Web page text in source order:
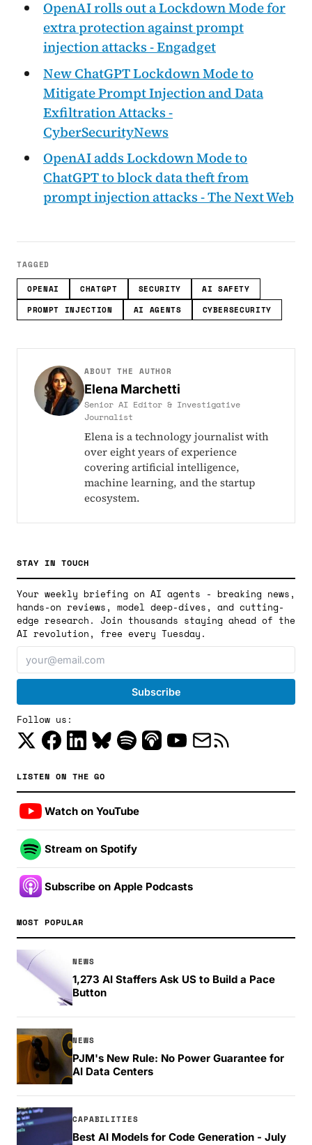
OpenAI rolls out a Lockdown Mode for
extra protection against prompt
injection attacks - Engadget
New ChatGPT Lockdown Mode to
Mitigate Prompt Injection and Data
Exfiltration Attacks -
CyberSecurityNews
OpenAI adds Lockdown Mode to
ChatGPT to block data theft from
prompt injection attacks - The Next Web
TAGGED
OPENAI CHATGPT SECURITY
AI SAFETY
PROMPT INJECTION
AI AGENTS CYBERSECURITY
ABOUT THE AUTHOR
Elena Marchetti
Senior AI Editor & Investigative
Journalist
Elena is a technology journalist with
over eight years of experience
covering artificial intelligence,
machine learning, and the startup
ecosystem.
STAY IN TOUCH
Your weekly briefing on AI agents - breaking news,
hands-on reviews, model deep-dives, and cutting-
edge research. Join thousands staying ahead of the
AI revolution, free every Tuesday.
Follow us:
LISTEN ON THE GO
Watch on YouTube
Stream on Spotify
Subscribe on Apple Podcasts
MOST POPULAR
NEWS
1,273 AI Staffers Ask US to Build a Pace
Button
NEWS
PJM's New Rule: No Power Guarantee for
AI Data Centers
CAPABILITIES
Best AI Models for Code Generation - July